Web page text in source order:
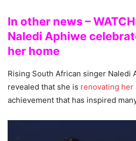
In other news –
Naledi Aphiwe
her home
Rising South African singer Naledi
revealed that she is renovating her
achievement that has inspired